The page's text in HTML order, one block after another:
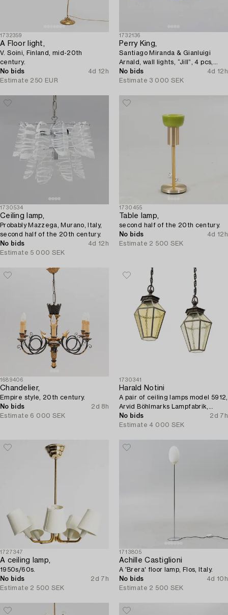
1732359
A Floor light,
V. Soini, Finland, mid-20th
century.
No bids
4d 12h
Estimate 250 EUR
1732136
Perry King,
Santiago Miranda & Gianluigi
Arnald, wall lights, “Jill”, 4 pcs,
Arteluce/Flos, Italy.
No bids
4d 12h
Estimate 3 000 SEK
1730534
Ceiling lamp,
Probably Mazzega, Murano, Italy,
second half of the 20th century.
No bids
4d 12h
Estimate 5 000 SEK
1730455
Table lamp,
second half of the 20th century.
No bids
4d 12h
Estimate 2 500 SEK
1689406
Chandelier,
Empire style, 20th century.
No bids
2d 8h
Estimate 6 000 SEK
1730341
Harald Notini
A pair of ceiling lamps model 5912,
Arvid Böhlmarks Lampfabrik,
Stockholm, 1920s.
No bids
2d 7h
Estimate 4 000 SEK
1727347
A ceiling lamp,
1950s/60s.
No bids
2d 7h
Estimate 2 500 SEK
1713805
Achille Castiglioni
A 'Brera' floor lamp, Flos, Italy.
No bids
4d 10h
Estimate 2 500 SEK